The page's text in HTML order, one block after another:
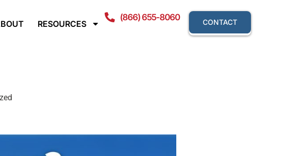
RESOURCES
(866) 655-8060 CONTACT